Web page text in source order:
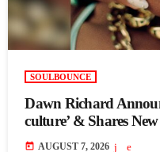
SOULBOUNCE
Dawn Richard
culture’ & Shares New
today AUGUST 7, 2026